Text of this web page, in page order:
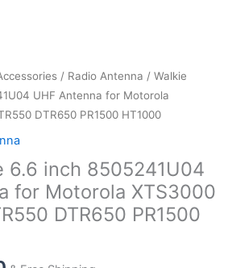
/ Radio Antenna / Walkie
UHF Antenna for Motorola
DTR650 PR1500 HT1000
6.6 inch 8505241U04
for Motorola XTS3000
DTR650 PR1500